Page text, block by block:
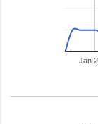
Jan